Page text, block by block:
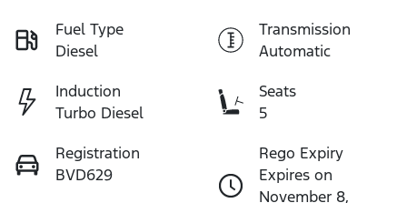
Fuel Type
Diesel
Transmission
Automatic
Induction
Turbo Diesel
Seats
5
Registration
BVD629
Rego Expiry
Expires on
November 8,